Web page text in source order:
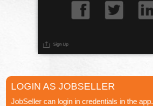
LOGIN AS JOBSELLER
JobSeller can login in credentials in the app.